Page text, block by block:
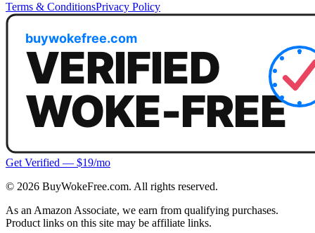
Terms & ConditionsPrivacy Policy
Get Verified — $19/mo
© 2026 BuyWokeFree.com. All rights reserved.
As an Amazon Associate, we earn from qualifying purchases.
Product links on this site may be affiliate links.